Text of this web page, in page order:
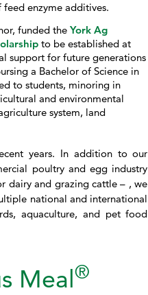
feed enzyme additives.
funded the York Ag
to be established at
support for future generations
a Bachelor of Science in
to students, minoring in
and environmental
system, land
years. In addition to our
poultry and egg industry
dairy and grazing cattle – , we
national and international
aquaculture, and pet food
Meal®